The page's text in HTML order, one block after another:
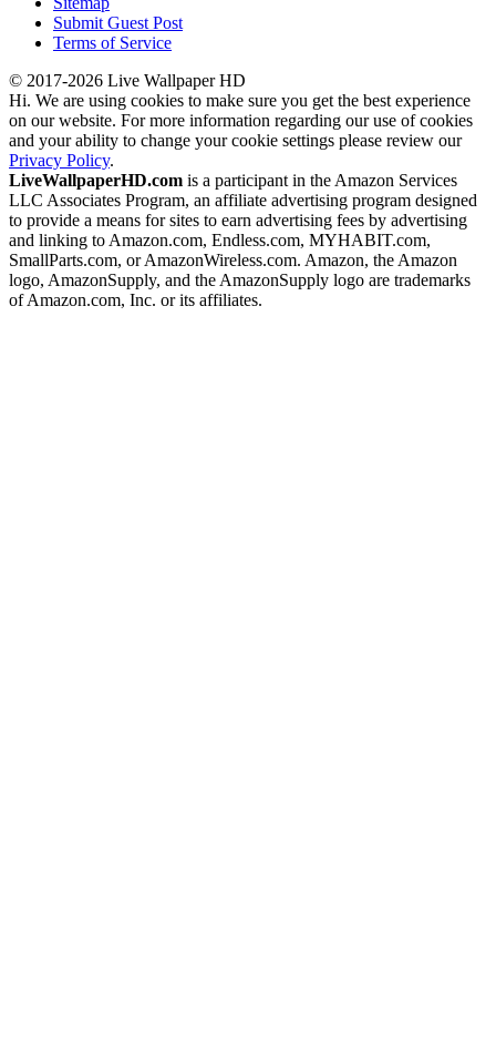
Submit Guest Post
Terms of Service
© 2017-2026 Live Wallpaper HD
Hi. We are using cookies to make sure you get the best experience
on our website. For more information regarding our use of cookies
and your ability to change your cookie settings please review our
Privacy Policy.
LiveWallpaperHD.com is a participant in the Amazon Services
LLC Associates Program, an affiliate advertising program designed
to provide a means for sites to earn advertising fees by advertising
and linking to Amazon.com, Endless.com, MYHABIT.com,
SmallParts.com, or AmazonWireless.com. Amazon, the Amazon
logo, AmazonSupply, and the AmazonSupply logo are trademarks
of Amazon.com, Inc. or its affiliates.